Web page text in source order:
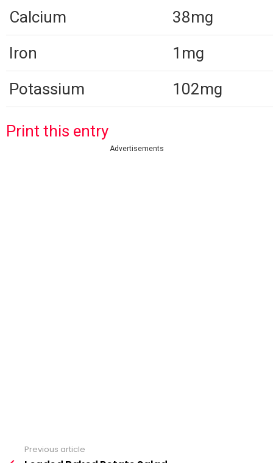
Calcium
38mg
Iron
1mg
Potassium
102mg
Print this entry
Advertisements
SeePrevious article